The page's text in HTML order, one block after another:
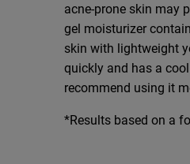
acne-prone skin may
gel moisturizer
skin with lightweight
quickly and has a
recommend using it
*Results based on a